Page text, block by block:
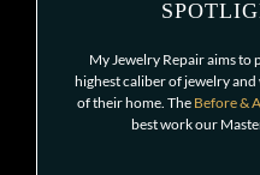
My Jewelry Repair aims
highest caliber of jewelry
of their home. The Before &
best work our